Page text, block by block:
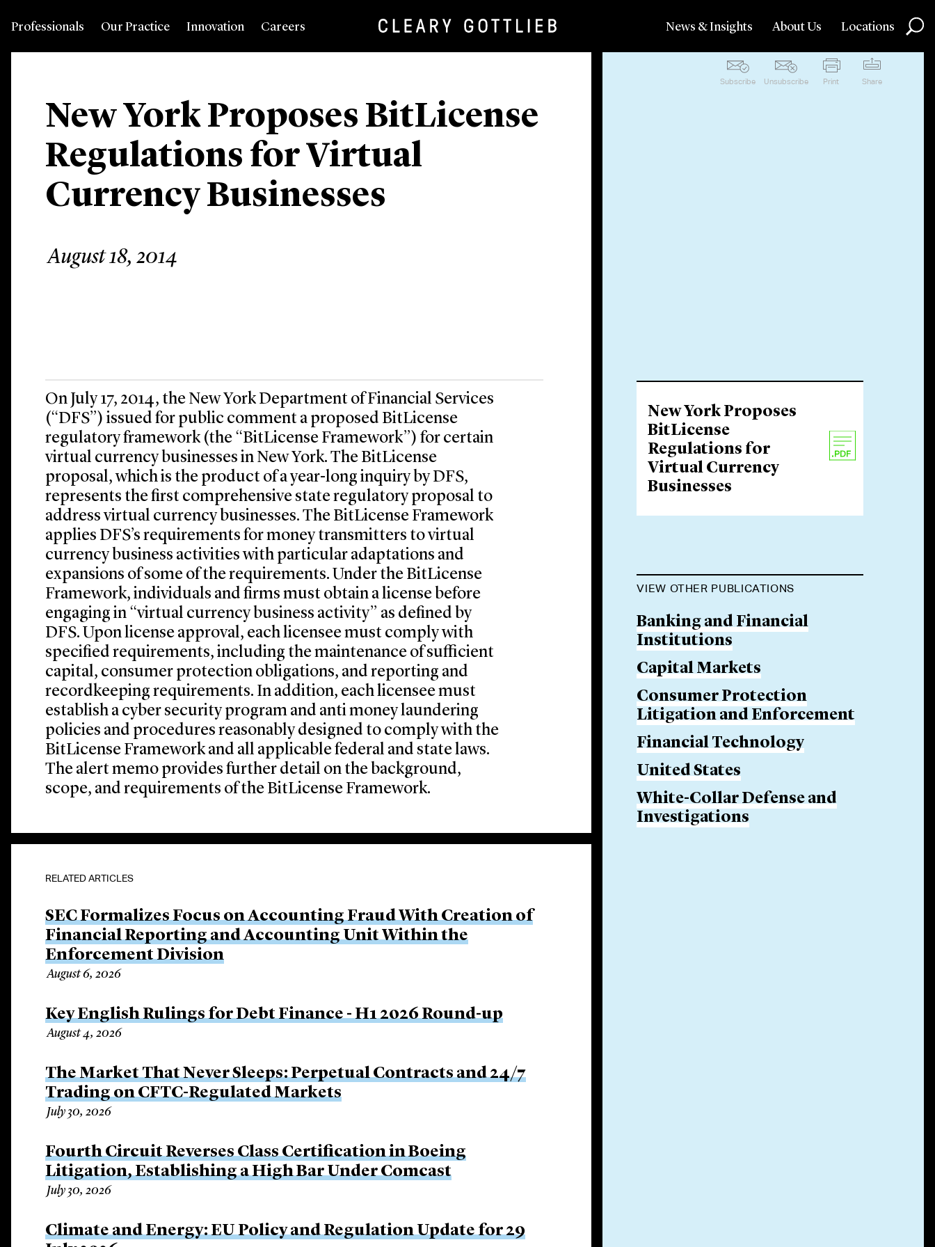
Professionals Our Practice Innovation Careers News & Insights About Us Locations
New York Proposes BitLicense
Regulations for Virtual
Currency Businesses
August 18, 2014
Subscribe Unsubscribe Print Share
On July 17, 2014, the New York Department of Financial Services
(“DFS”) issued for public comment a proposed BitLicense
regulatory framework (the “BitLicense Framework”) for certain
virtual currency businesses in New York. The BitLicense
proposal, which is the product of a year-long inquiry by DFS,
represents the first comprehensive state regulatory proposal to
address virtual currency businesses. The BitLicense Framework
applies DFS’s requirements for money transmitters to virtual
currency business activities with particular adaptations and
expansions of some of the requirements. Under the BitLicense
Framework, individuals and firms must obtain a license before
engaging in “virtual currency business activity” as defined by
DFS. Upon license approval, each licensee must comply with
specified requirements, including the maintenance of sufficient
capital, consumer protection obligations, and reporting and
recordkeeping requirements. In addition, each licensee must
establish a cyber security program and anti money laundering
policies and procedures reasonably designed to comply with the
BitLicense Framework and all applicable federal and state laws.
The alert memo provides further detail on the background,
scope, and requirements of the BitLicense Framework.
RELATED ARTICLES
SEC Formalizes Focus on Accounting Fraud With Creation of
Financial Reporting and Accounting Unit Within the
Enforcement Division
August 6, 2026
Key English Rulings for Debt Finance - H1 2026 Round-up
August 4, 2026
The Market That Never Sleeps: Perpetual Contracts and 24/7
Trading on CFTC-Regulated Markets
July 30, 2026
Fourth Circuit Reverses Class Certification in Boeing
Litigation, Establishing a High Bar Under Comcast
July 30, 2026
Climate and Energy: EU Policy and Regulation Update for 29
New York Proposes
BitLicense
Regulations for
Virtual Currency
Businesses
VIEW OTHER PUBLICATIONS
Banking and Financial
Institutions
Capital Markets
Consumer Protection
Litigation and Enforcement
Financial Technology
United States
White-Collar Defense and
Investigations